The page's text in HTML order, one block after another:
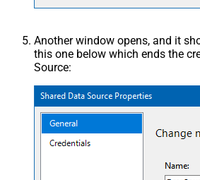
Another window opens, and it
this one below which ends the
Source: